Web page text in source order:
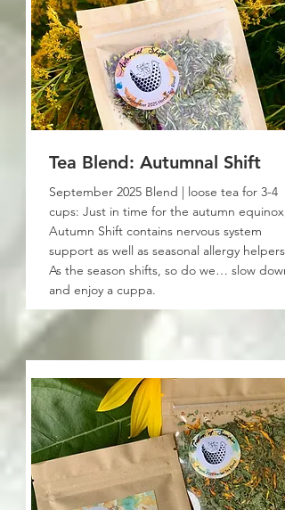
Tea Blend: Autumnal Shift
September 2025 Blend | loose tea for 3-4
cups: Just in time for the autumn equinox,
Autumn Shift contains nervous system
support as well as seasonal allergy helpers!
As the season shifts, so do we… slow down
and enjoy a cuppa.